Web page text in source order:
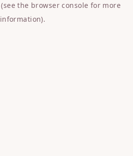
(see the browser console for more
information).